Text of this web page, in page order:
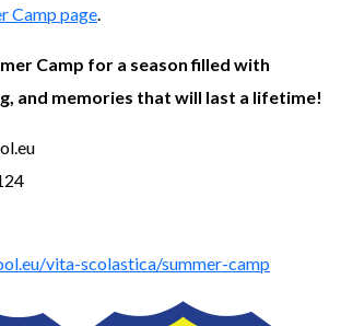
Camp page.
Camp for a season filled with
and memories that will last a lifetime!
vita-scolastica/summer-camp